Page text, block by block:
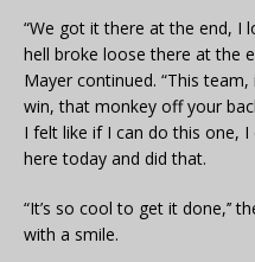
“We got it there at the end, I
hell broke loose there at the
Mayer continued. “This
win, that monkey off your
I felt like if I can do this one,
here today and did that.
“It’s so cool to get it done,’’
with a smile.